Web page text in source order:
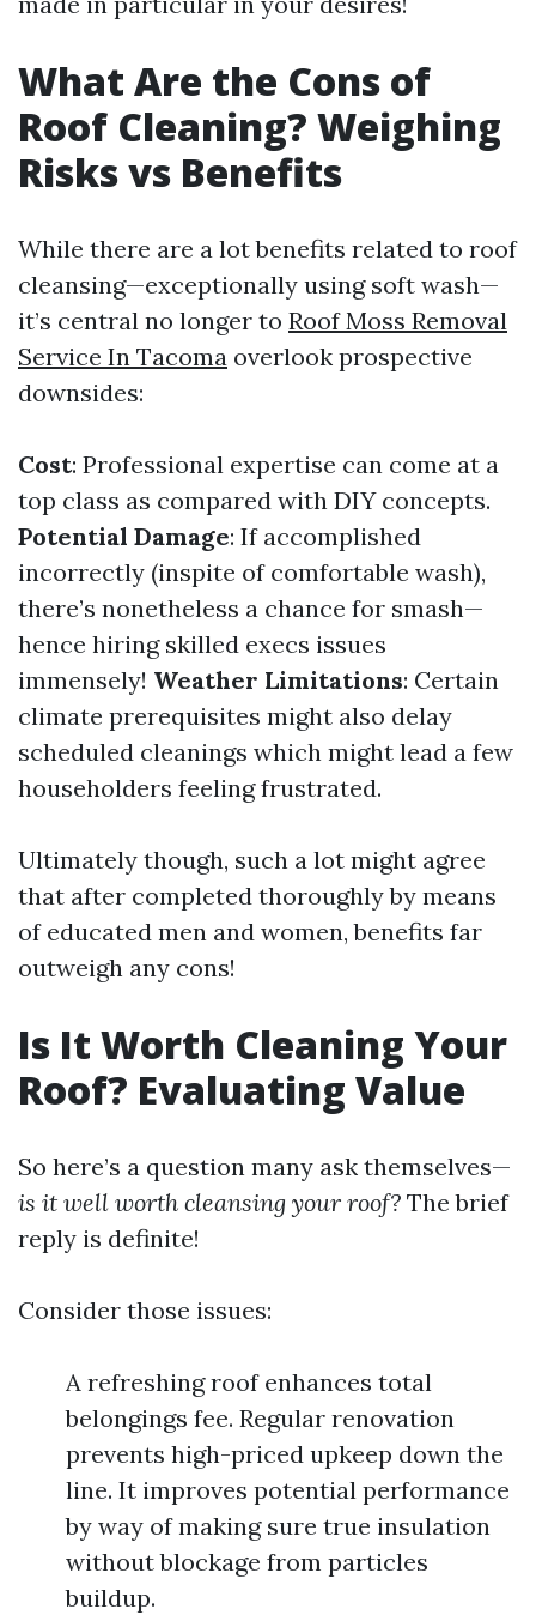
What Are the Cons of
Roof Cleaning? Weighing
Risks vs Benefits
While there are a lot benefits related to roof
cleansing—exceptionally using soft wash—
it’s central no longer to Roof Moss Removal
Service In Tacoma overlook prospective
downsides:
Cost: Professional expertise can come at a
top class as compared with DIY concepts.
Potential Damage: If accomplished
incorrectly (inspite of comfortable wash),
there’s nonetheless a chance for smash—
hence hiring skilled execs issues
immensely! Weather Limitations: Certain
climate prerequisites might also delay
scheduled cleanings which might lead a few
householders feeling frustrated.
Ultimately though, such a lot might agree
that after completed thoroughly by means
of educated men and women, benefits far
outweigh any cons!
Is It Worth Cleaning Your
Roof? Evaluating Value
So here’s a question many ask themselves—
is it well worth cleansing your roof? The brief
reply is definite!
Consider those issues:
A refreshing roof enhances total
belongings fee. Regular renovation
prevents high-priced upkeep down the
line. It improves potential performance
by way of making sure true insulation
without blockage from particles
buildup.